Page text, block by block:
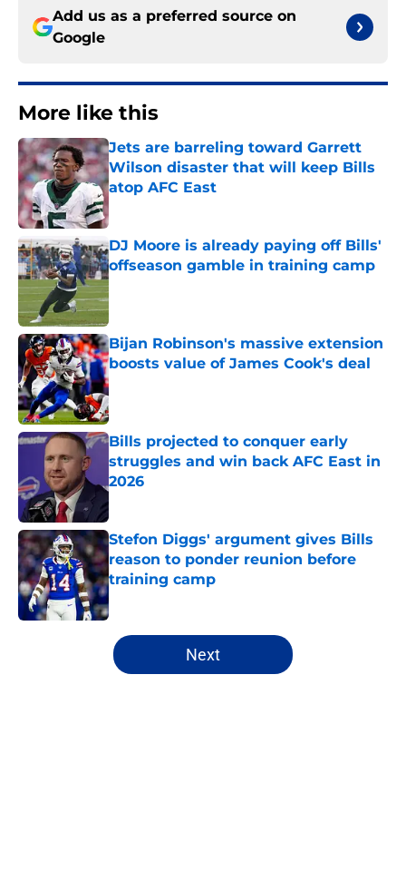
Add us as a preferred source on
Google
More like this
Jets are barreling toward Garrett
Wilson disaster that will keep Bills
atop AFC East
Published by on Invalid Date
DJ Moore is already paying off Bills'
offseason gamble in training camp
Published by on Invalid Date
Bijan Robinson's massive extension
boosts value of James Cook's deal
Published by on Invalid Date
Bills projected to conquer early
struggles and win back AFC East in
2026
Published by on Invalid Date
Stefon Diggs' argument gives Bills
reason to ponder reunion before
training camp
Published by on Invalid Date
5 related articles loaded
Next